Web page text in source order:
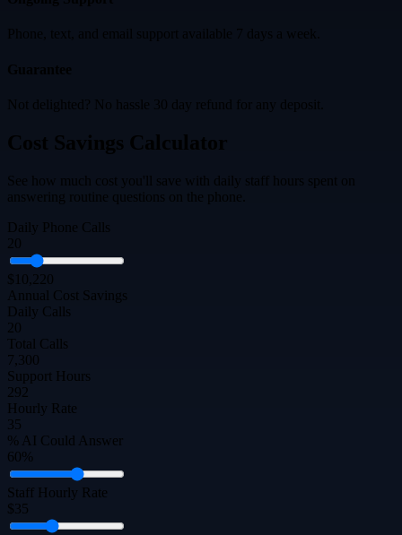
Phone, text, and email support available 7 days a week.
Guarantee
Not delighted? No hassle 30 day refund for any deposit.
Cost Savings Calculator
See how much cost you'll save with daily staff hours spent on
answering routine questions on the phone.
Daily Phone Calls
20
$10,220
Annual Cost Savings
Daily Calls
20
Total Calls
7,300
Support Hours
292
Hourly Rate
35
% AI Could Answer
60%
Staff Hourly Rate
$35